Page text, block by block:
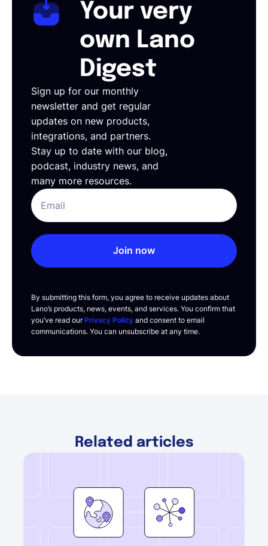
Your very
own Lano
Digest
Sign up for our monthly
newsletter and get regular
updates on new products,
integrations, and partners.
Stay up to date with our blog,
podcast, industry news, and
many more resources.
Join now
By submitting this form, you agree to receive updates about
Lano’s products, news, events, and services. You confirm that
you’ve read ourPrivacy Policy and consent to email
communications. You can unsubscribe at any time.
Related articles